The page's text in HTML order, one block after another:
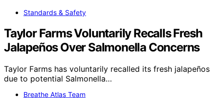
Standards & Safety
Taylor Farms Voluntarily Recalls Fresh
Jalapeños Over Salmonella Concerns
Taylor Farms has voluntarily recalled its fresh jalapeños
due to potential Salmonella…
Breathe Atlas Team